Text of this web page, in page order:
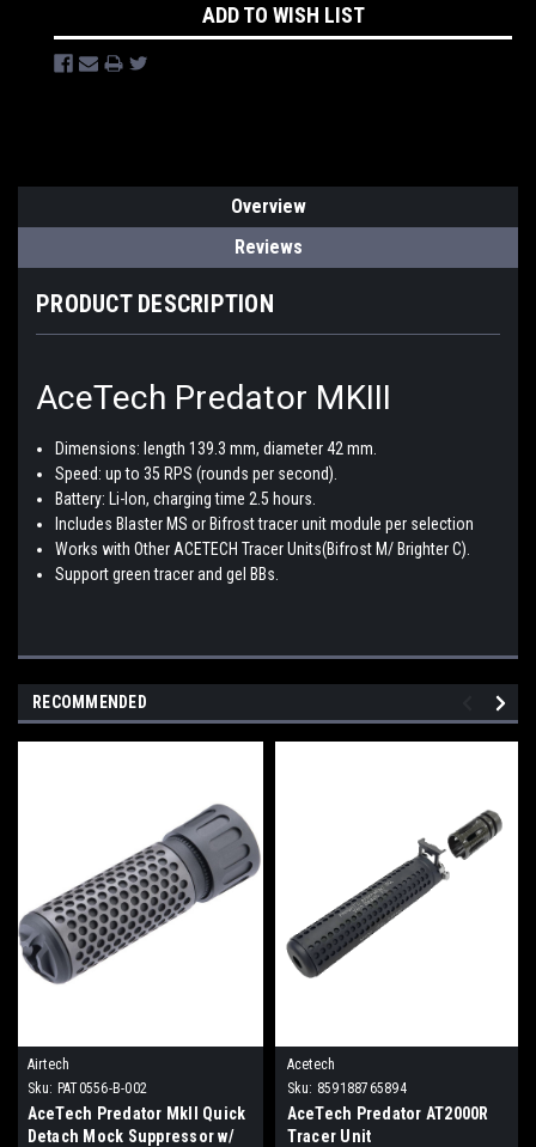
ADD TO WISH LIST
Overview
Reviews
PRODUCT DESCRIPTION
AceTech Predator MKIII
Dimensions: length 139.3 mm, diameter 42 mm.
Speed: up to 35 RPS (rounds per second).
Battery: Li-Ion, charging time 2.5 hours.
Includes Blaster MS or Bifrost tracer unit module per selection
Works with Other ACETECH Tracer Units(Bifrost M/ Brighter C).
Support green tracer and gel BBs.
RECOMMENDED
Airtech
Sku: PAT0556-B-002
AceTech Predator MkII Quick
Detach Mock Suppressor w/
Acetech
Sku: 859188765894
AceTech Predator AT2000R
Tracer Unit